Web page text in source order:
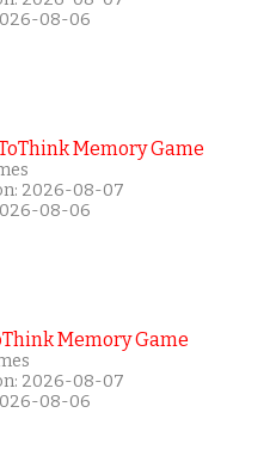
08-06
Memory Game
2026-08-07
08-06
Memory Game
2026-08-07
08-06